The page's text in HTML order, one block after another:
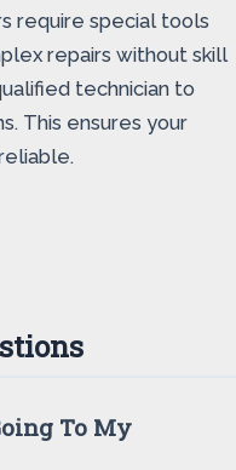
require special tools
repairs without skill
technician to
This ensures your
To My